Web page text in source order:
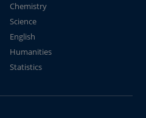
Chemistry
Science
English
Humanities
Statistics